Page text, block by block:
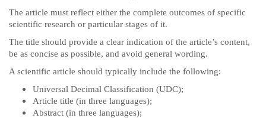
The article must reflect either the complete outcomes of specific
scientific research or particular stages of it.
The title should provide a clear indication of the article’s content,
be as concise as possible, and avoid general wording.
A scientific article should typically include the following:
Universal Decimal Classification (UDC);
Article title (in three languages);
Abstract (in three languages);